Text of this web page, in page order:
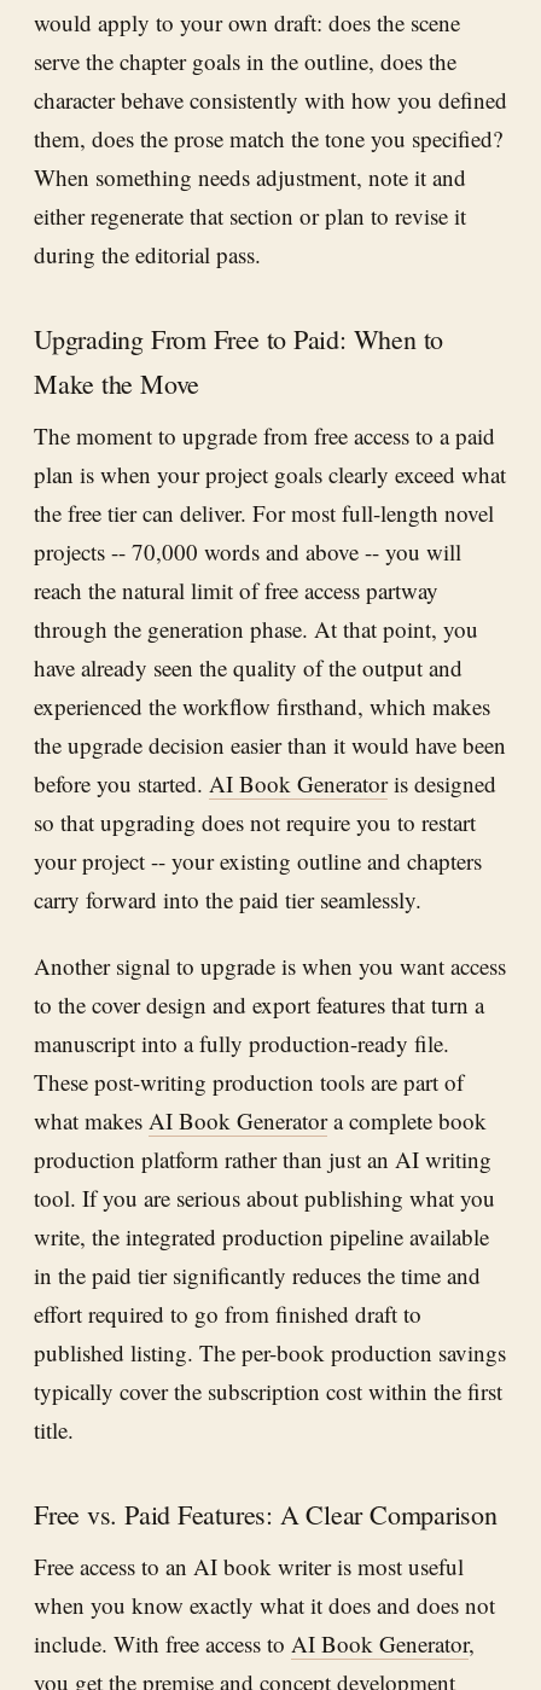
would apply to your own draft: does the scene
serve the chapter goals in the outline, does the
character behave consistently with how you defined
them, does the prose match the tone you specified?
When something needs adjustment, note it and
either regenerate that section or plan to revise it
during the editorial pass.
Upgrading From Free to Paid: When to
Make the Move
The moment to upgrade from free access to a paid
plan is when your project goals clearly exceed what
the free tier can deliver. For most full-length novel
projects -- 70,000 words and above -- you will
reach the natural limit of free access partway
through the generation phase. At that point, you
have already seen the quality of the output and
experienced the workflow firsthand, which makes
the upgrade decision easier than it would have been
before you started. AI Book Generatoris designed
so that upgrading does not require you to restart
your project -- your existing outline and chapters
carry forward into the paid tier seamlessly.
Another signal to upgrade is when you want access
to the cover design and export features that turn a
manuscript into a fully production-ready file.
These post-writing production tools are part of
what makes AI Book Generatora complete book
production platform rather than just an AI writing
tool. If you are serious about publishing what you
write, the integrated production pipeline available
in the paid tier significantly reduces the time and
effort required to go from finished draft to
published listing. The per-book production savings
typically cover the subscription cost within the first
title.
Free vs. Paid Features: A Clear Comparison
Free access to an AI book writer is most useful
when you know exactly what it does and does not
include. With free access to AI Book Generator,
you get the premise and concept development